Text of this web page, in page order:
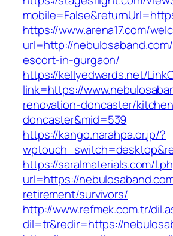
https://www.arena17.com/
url=http://
escort-in-gurgaon/
https://kellyedwards.net/
link=https://
renovation-doncaster/
doncaster&mid=539
https://kango.narahpa.or.jp/?
https://saralmaterials.com/
url=https://
retirement/survivors/
http://www.refmek.com.tr/
dil=tr&redir=https://